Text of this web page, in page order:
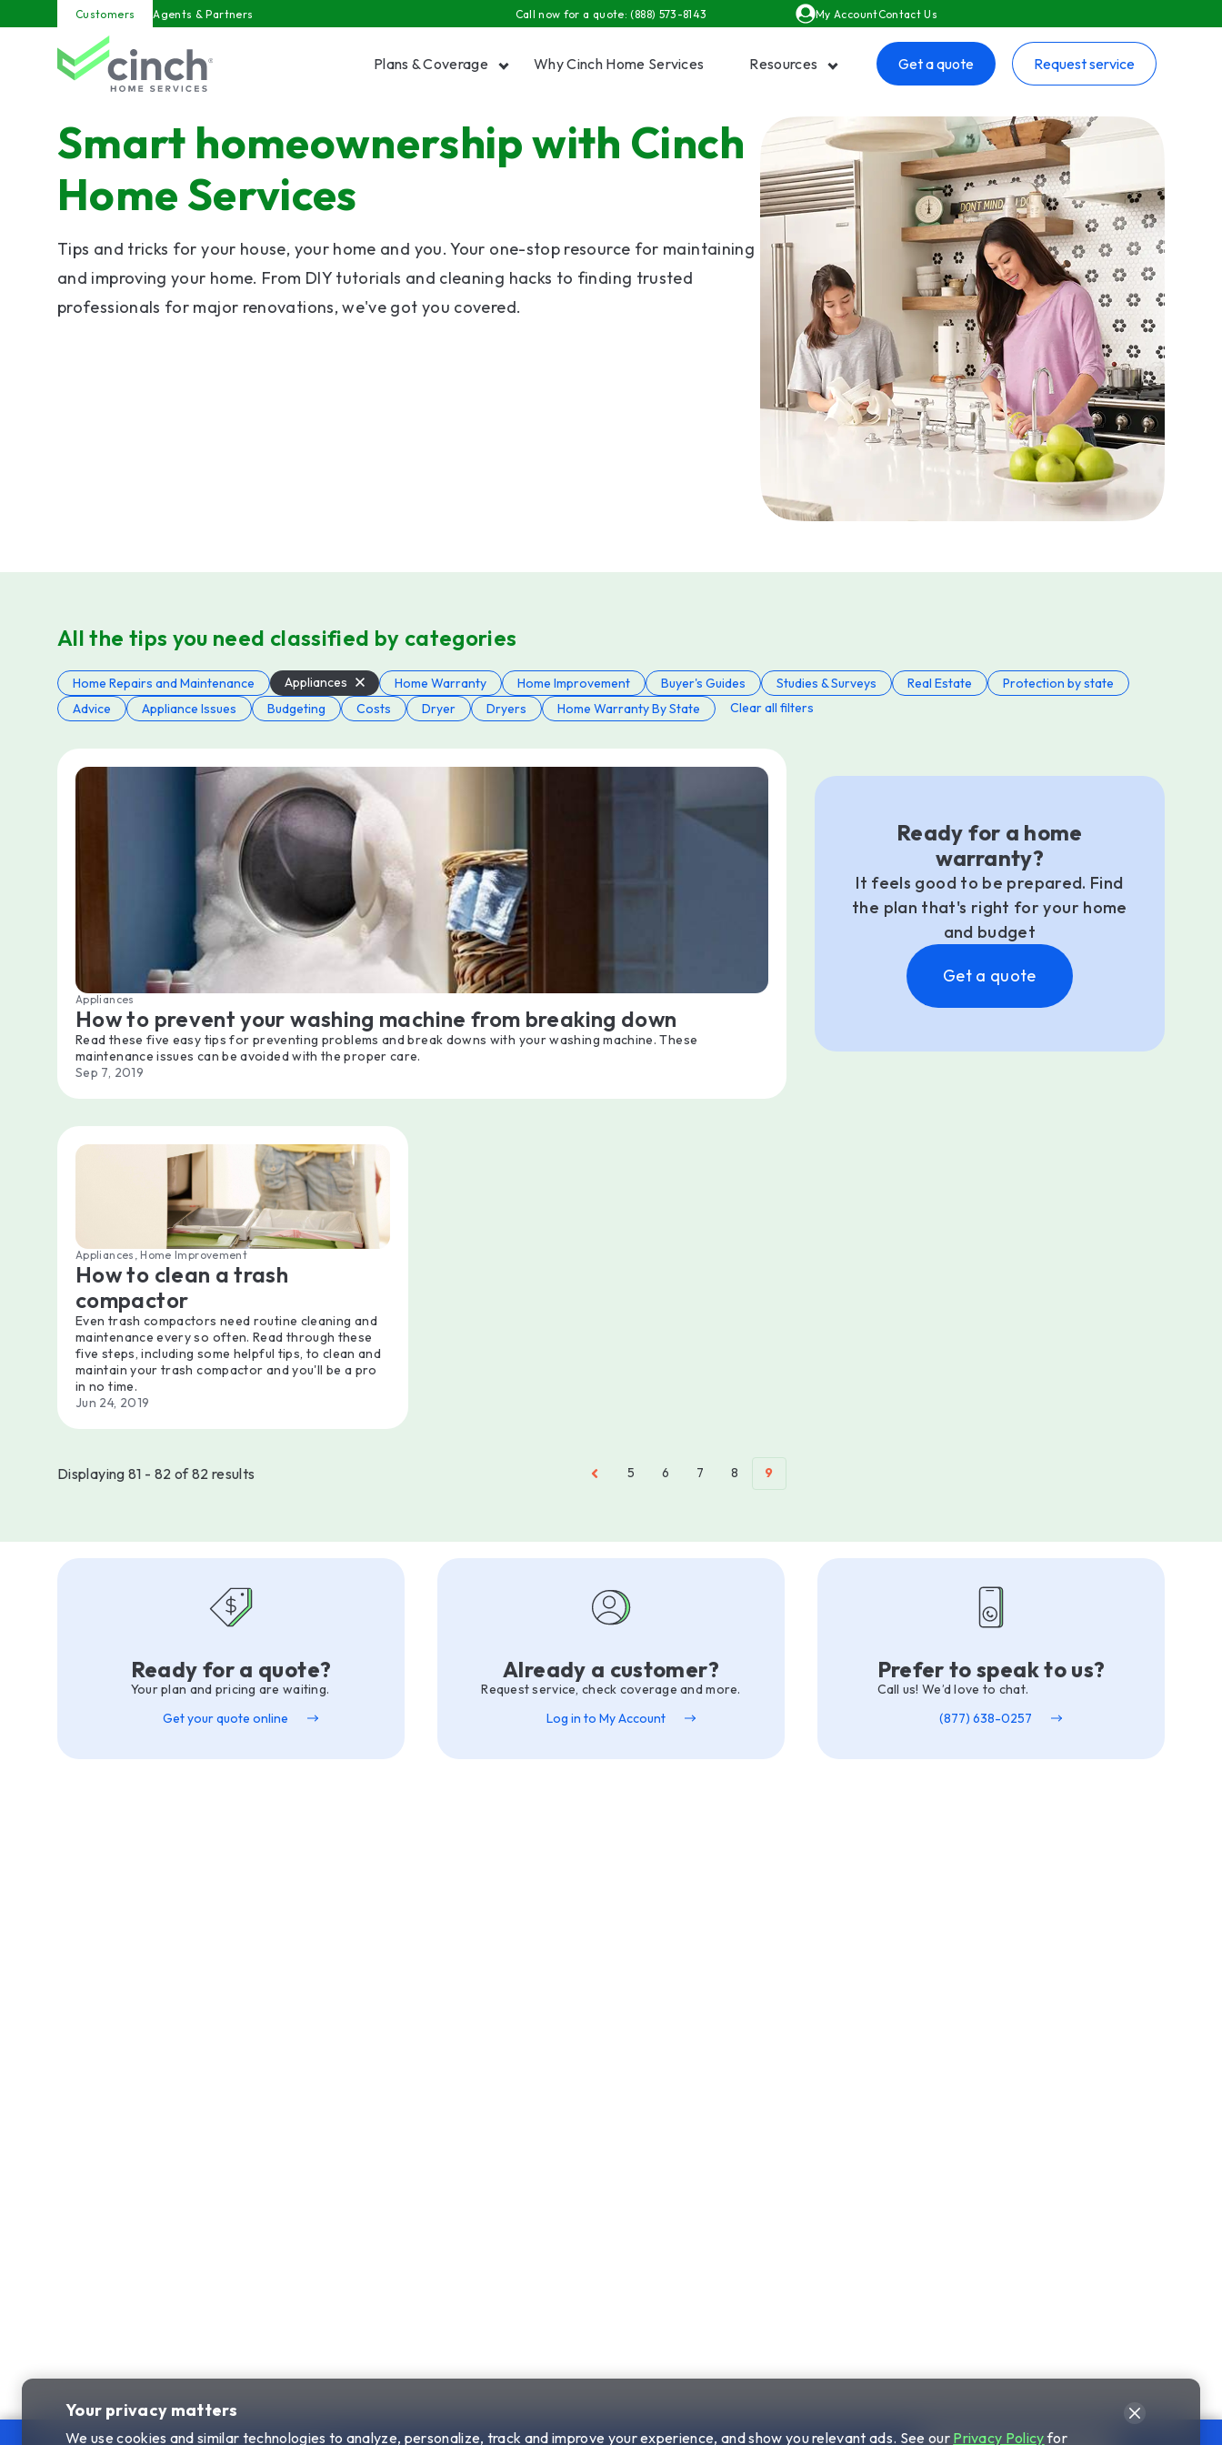
Skip to main content
Plans & Coverage
Show submenu for Plans & Coverage
Why Cinch Home Services Resources
Show submenu for Resources
Get a quote Request service
Customers Agents & Partners Call now for a quote:(888) 573-8143 My AccountContact Us
Smart homeownership with Cinch
Home Services
Tips and tricks for your house, your home and you. Your one-stop resource for maintaining
and improving your home. From DIY tutorials and cleaning hacks to finding trusted
professionals for major renovations, we've got you covered.
All the tips you need classified by categories
Home Repairs and Maintenance Appliances Home Warranty Home Improvement Buyer's Guides Studies & Surveys Real Estate
Protection by state
Advice
Appliance Issues Budgeting Costs Dryer Dryers Home Warranty By State Clear all filters
Appliances
How to prevent your washing machine from breaking down
Read these five easy tips for preventing problems and break downs with your washing machine. These
maintenance issues can be avoided with the proper care.
Sep 7, 2019
Appliances, Home Improvement
How to clean a trash
compactor
Even trash compactors need routine cleaning and
maintenance every so often. Read through these
five steps, including some helpful tips, to clean and
maintain your trash compactor and you'll be a pro
in no time.
Jun 24, 2019
Displaying 81 - 82 of 82 results 5 6 7 8 9
Ready for a home
warranty?
It feels good to be prepared. Find
the plan that's right for your home
and budget
Get a quote
Ready for a quote?
Your plan and pricing are waiting.
Get your quote online
Already a customer?
Request service, check coverage and more.
Log in to My Account
Prefer to speak to us?
Call us! We’d love to chat.
(877) 638-0257
Your privacy matters
We use cookies and similar technologies to analyze, personalize, track and improve your experience, and show you relevant ads. See our Privacy Policyfor